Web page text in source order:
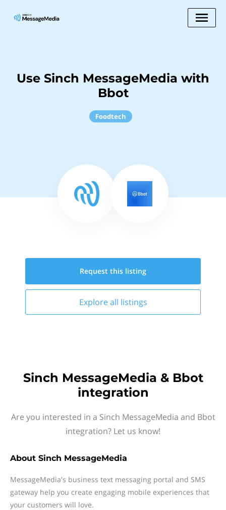
Use Sinch MessageMedia with
Bbot
Foodtech
Request this listing
Explore all listings
Sinch MessageMedia & Bbot
integration
Are you interested in a Sinch MessageMedia and Bbot
integration? Let us know!
About Sinch MessageMedia
MessageMedia's business text messaging portal and SMS
gateway help you create engaging mobile experiences that
your customers will love.